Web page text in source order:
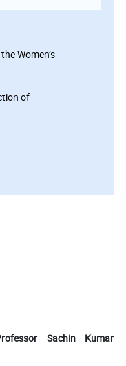
Women’s
of
Sachin Kumar